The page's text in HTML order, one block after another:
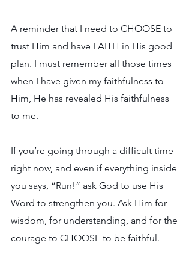
A reminder that I need to CHOOSE to
trust Him and have FAITH in His good
plan. I must remember all those times
when I have given my faithfulness to
Him, He has revealed His faithfulness
to me.
If you’re going through a difficult time
right now, and even if everything inside
you says, “Run!” ask God to use His
Word to strengthen you. Ask Him for
wisdom, for understanding, and for the
courage to CHOOSE to be faithful.